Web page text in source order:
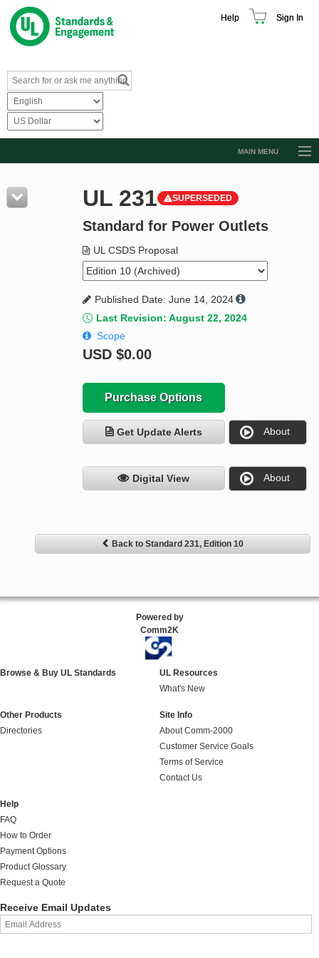
Help Sign In
MAIN MENU
Resources
Product Glossary
Standard Activity Report
Request a Quote
UL 231 SUPERSEDED
Standard for Power Outlets
UL CSDS Proposal
Published Date: June 14, 2024
Last Revision: August 22, 2024
Scope
USD $0.00
Purchase Options
Get Update Alerts About
Digital View About
Back to Standard 231, Edition 10
Powered by
Comm2K
Browse & Buy UL Standards
UL Resources
What's New
Other Products
Directories
Site Info
About Comm-2000
Customer Service Goals
Terms of Service
Contact Us
Help
FAQ
How to Order
Payment Options
Product Glossary
Request a Quote
Receive Email Updates